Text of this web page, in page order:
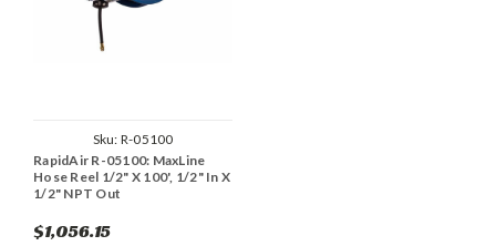
Sku: R-05100
RapidAir R-05100: MaxLine
Hose Reel 1/2" X 100', 1/2" In X
1/2" NPT Out
$1,056.15